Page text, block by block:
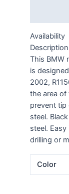
Availability
This BMW
is
2002,
the area of
prevent tip
steel.
steel.
drilling or
Color